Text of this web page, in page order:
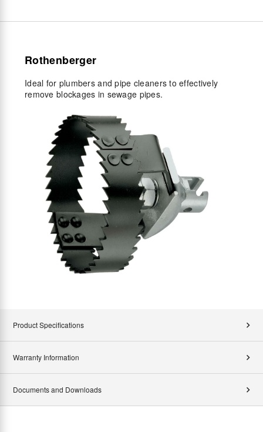
Rothenberger
Ideal for plumbers and pipe cleaners to effectively
remove blockages in sewage pipes.
Product Specifications
Warranty Information
Documents and Downloads